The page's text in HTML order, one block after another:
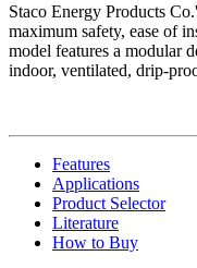
Staco Energy Products
maximum safety, ease of
model features a modular
indoor, ventilated, drip-
Features
Applications
Product Selector
Literature
How to Buy